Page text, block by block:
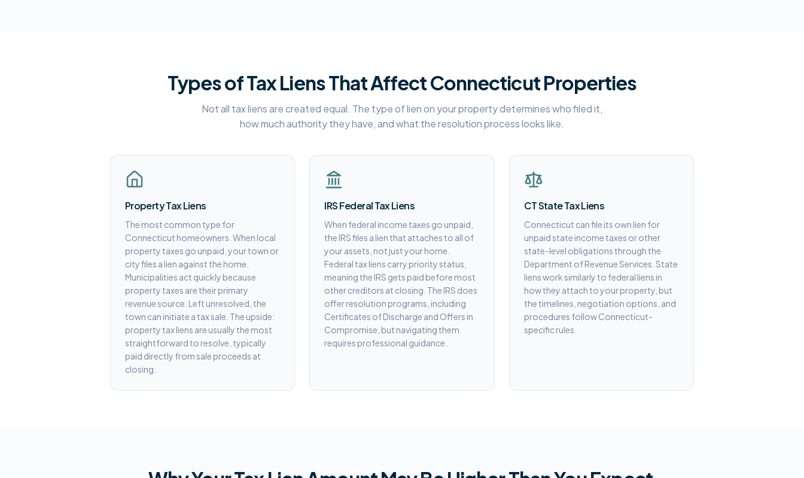
Types of Tax Liens That Affect Connecticut Properties
Not all tax liens are created equal. The type of lien on your property determines who filed it,
how much authority they have, and what the resolution process looks like.
Property Tax Liens
The most common type for
Connecticut homeowners. When local
property taxes go unpaid, your town or
city files a lien against the home.
Municipalities act quickly because
property taxes are their primary
revenue source. Left unresolved, the
town can initiate a tax sale. The upside:
property tax liens are usually the most
straightforward to resolve, typically
paid directly from sale proceeds at
closing.
IRS Federal Tax Liens
When federal income taxes go unpaid,
the IRS files a lien that attaches to all of
your assets, not just your home.
Federal tax liens carry priority status,
meaning the IRS gets paid before most
other creditors at closing. The IRS does
offer resolution programs, including
Certificates of Discharge and Offers in
Compromise, but navigating them
requires professional guidance.
CT State Tax Liens
Connecticut can file its own lien for
unpaid state income taxes or other
state-level obligations through the
Department of Revenue Services. State
liens work similarly to federal liens in
how they attach to your property, but
the timelines, negotiation options, and
procedures follow Connecticut-
specific rules.